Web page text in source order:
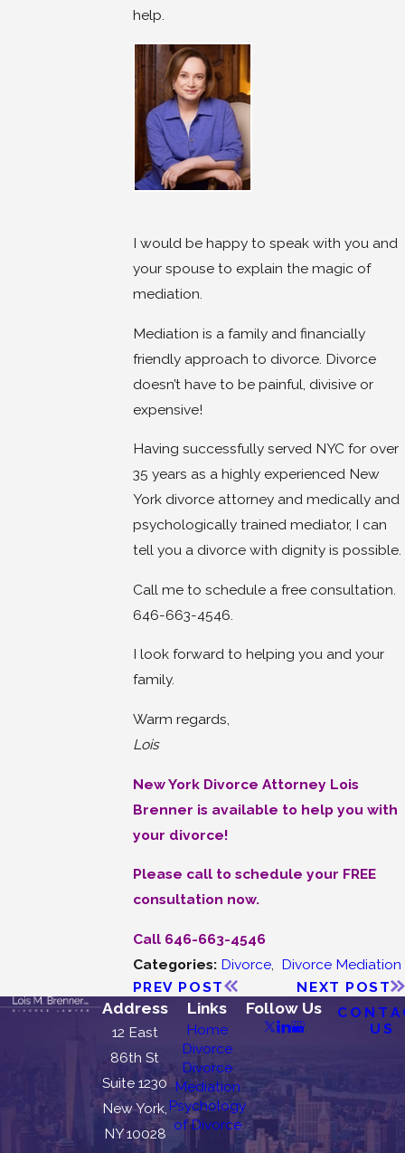
help.
I would be happy to speak with you and
your spouse to explain the magic of
mediation.
Mediation is a family and financially
friendly approach to divorce. Divorce
doesn’t have to be painful, divisive or
expensive!
Having successfully served NYC for over
35 years as a highly experienced New
York divorce attorney and medically and
psychologically trained mediator, I can
tell you a divorce with dignity is possible.
Call me to schedule a free consultation.
646-663-4546.
I look forward to helping you and your
family.
Warm regards,
Lois
New York Divorce Attorney Lois
Brenner is available to help you with
your divorce!
Please call to schedule your FREE
consultation now.
Call 646-663-4546
Categories: Divorce, Divorce Mediation
PREV POST
NEXT POST
Address
12 East
86th St
Suite 1230
New York,
NY 10028
Links
Home
Divorce
Divorce
Mediation
Psychology
of Divorce
Follow Us
US